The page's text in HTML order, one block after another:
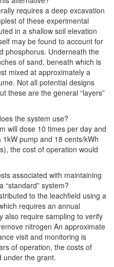
requires a deep excavation
of these experimental
in a shallow soil elevation
may be found to account for
phosphorus. Underneath the
of sand, beneath which is
mixed at approximately a
Not all potential designs
these are the general “layers”
the system use?
will dose 10 times per day and
pump and 18 cents/kWh
the cost of operation would
associated with maintaining
“standard” system?
to the leachfield using a
requires an annual
also require sampling to verify
nitrogen An approximate
visit and monitoring is
of operation, the costs of
under the grant.